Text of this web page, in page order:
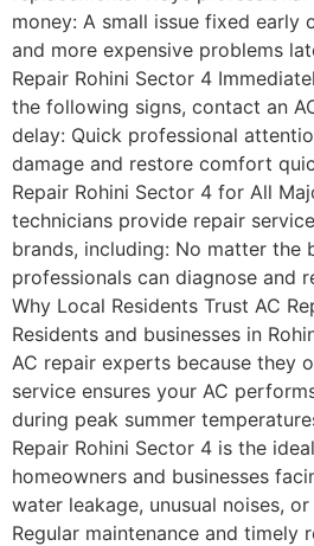
money: A small issue fixed early
and more expensive problems
Repair Rohini Sector 4
the following signs, contact an
delay: Quick professional
damage and restore comfort
Repair Rohini Sector 4 for All
technicians provide repair
brands, including: No matter the
professionals can diagnose and
Why Local Residents Trust AC
Residents and businesses in
AC repair experts because they
service ensures your AC
during peak summer
Repair Rohini Sector 4 is the
homeowners and businesses
water leakage, unusual noises,
Regular maintenance and timely